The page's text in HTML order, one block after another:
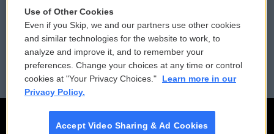
Reports and Filings
Employment
Public File Assistance
FCC Public Files
Use of Other Cookies
Even if you Skip, we and our partners use other cookies
and similar technologies for the website to work, to
analyze and improve it, and to remember your
preferences. Change your choices at any time or control
cookies at "Your Privacy Choices."
Learn more in our
Privacy Policy.
Accept Video Sharing & Ad Cookies